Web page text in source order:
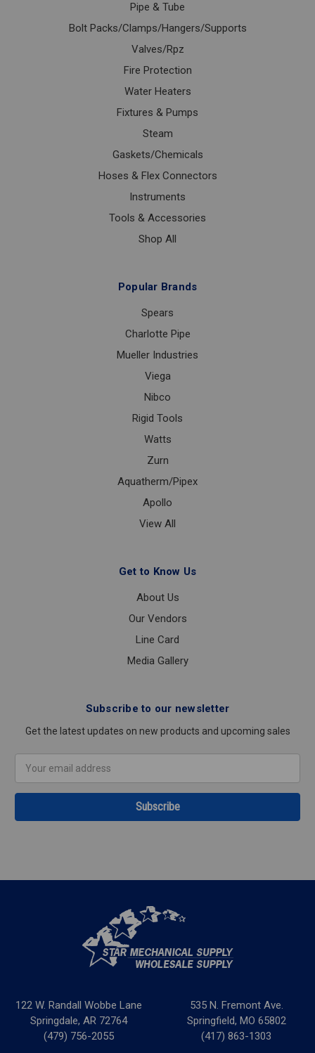
Pipe & Tube
Bolt Packs/Clamps/Hangers/Supports
Valves/Rpz
Fire Protection
Water Heaters
Fixtures & Pumps
Steam
Gaskets/Chemicals
Hoses & Flex Connectors
Instruments
Tools & Accessories
Shop All
Popular Brands
Spears
Charlotte Pipe
Mueller Industries
Viega
Nibco
Rigid Tools
Watts
Zurn
Aquatherm/Pipex
Apollo
View All
Get to Know Us
About Us
Our Vendors
Line Card
Media Gallery
Subscribe to our newsletter
Get the latest updates on new products and upcoming sales
Address
122 W. Randall Wobbe Lane
Springdale, AR 72764
(479) 756-2055
535 N. Fremont Ave.
Springfield, MO 65802
(417) 863-1303